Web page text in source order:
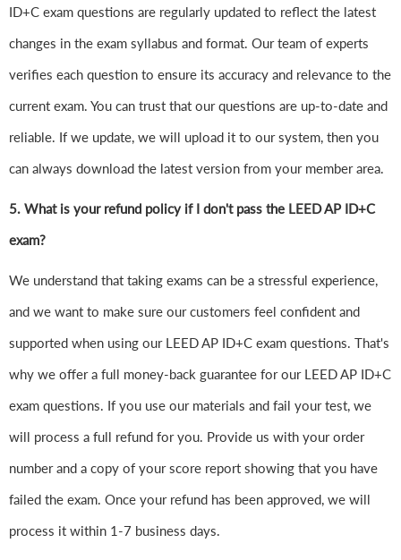
ID+C exam questions are regularly updated to reflect the latest
changes in the exam syllabus and format. Our team of experts
verifies each question to ensure its accuracy and relevance to the
current exam. You can trust that our questions are up-to-date and
reliable. If we update, we will upload it to our system, then you
can always download the latest version from your member area.
5. What is your refund policy if I don't pass the LEED AP ID+C
exam?
We understand that taking exams can be a stressful experience,
and we want to make sure our customers feel confident and
supported when using our LEED AP ID+C exam questions. That's
why we offer a full money-back guarantee for our LEED AP ID+C
exam questions. If you use our materials and fail your test, we
will process a full refund for you. Provide us with your order
number and a copy of your score report showing that you have
failed the exam. Once your refund has been approved, we will
process it within 1-7 business days.